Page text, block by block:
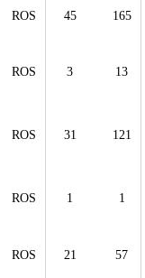
ROS 45 165
ROS 3 13
ROS 31 121
ROS 1 1
ROS 21 57